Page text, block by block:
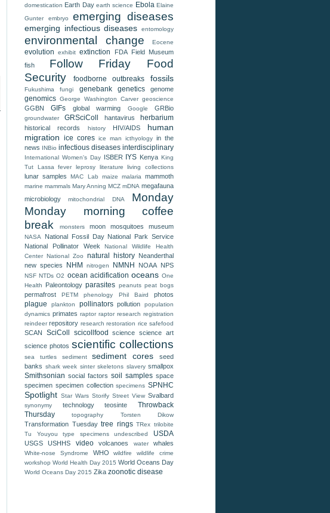
domestication Earth Day earth science Ebola Elaine
Gunter
embryo emerging diseases
emerging infectious diseases entomology
environmental change Eocene
evolution exhibit extinction FDA
Field Museum
fish
Follow Friday
Food
Security
foodborne outbreaks fossils
Fukushima fungi genebank genetics genome
genomics George Washington Carver geoscience
GGBN GIFs global warming Google GRBio
groundwater GRSciColl hantavirus herbarium
historical records history HIV/AIDS
human
migration ice cores ice man icthyology in the
news INBio infectious diseases interdisciplinary
International Women's Day ISBER IYS Kenya King
Tut
Lassa fever leprosy literature living collections
lunar samples MAC Lab maize malaria mammoth
marine mammals Mary Anning MCZ mDNA megafauna
microbiology
mitochondrial DNA
Monday
Monday morning coffee
break
monsters moon mosquitoes museum
NASA National Fossil Day National Park Service
National Pollinator Week
National Wildlife Health
Center National Zoo natural history Neanderthal
new species
NHM nitrogen NMNH NOAA NPS
NSF NTDs O2 ocean acidification oceans One
Health
Paleontology parasites peanuts peat bogs
permafrost PETM phenology Phil Baird photos
plague plankton pollinators pollution
population
dynamics primates raptor raptor research registration
reindeer repository research restoration rice safefood
SCAN SciColl scicollfood science
science art
science photos scientific collections
sea turtles sediment sediment cores
seed
banks shark week sinter skeletons slavery smallpox
Smithsonian social factors soil samples space
specimen specimen collection specimens SPNHC
Spotlight Star Wars Storify Street View Svalbard
synonymy technology teosinte
Throwback
Thursday
topography Torsten Dikow
Transformation Tuesday tree rings TRex trilobite
Tu Youyou
type specimens undescribed USDA
USGS USHHS video volcanoes water whales
White-nose Syndrome WHO wildfire
wildlife crime
workshop World Health Day 2015 World Oceans Day
World Oceans Day 2015 Zika zoonotic disease